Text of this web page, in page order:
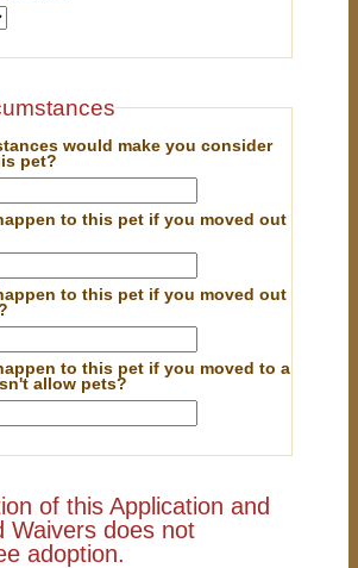
would make you consider
pet?
to this pet if you moved out
to this pet if you moved out
to this pet if you moved to a
allow pets?
of this Application and
Waivers does not
adoption.